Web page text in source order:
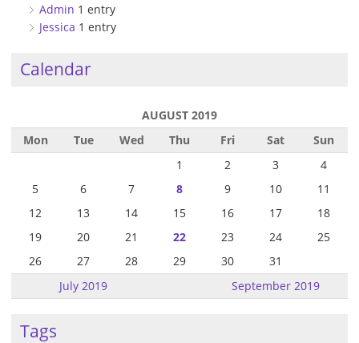
Admin 1 entry
Jessica 1 entry
Calendar
AUGUST 2019
Mon
Tue Wed Thu Fri Sat Sun
July 2019 September 2019
1 2 3
4
5
6 7 8 9 10
11
12
13 14 15 16 17
18
19
20 21 22 23 24
25
26
27 28 29 30 31
Tags